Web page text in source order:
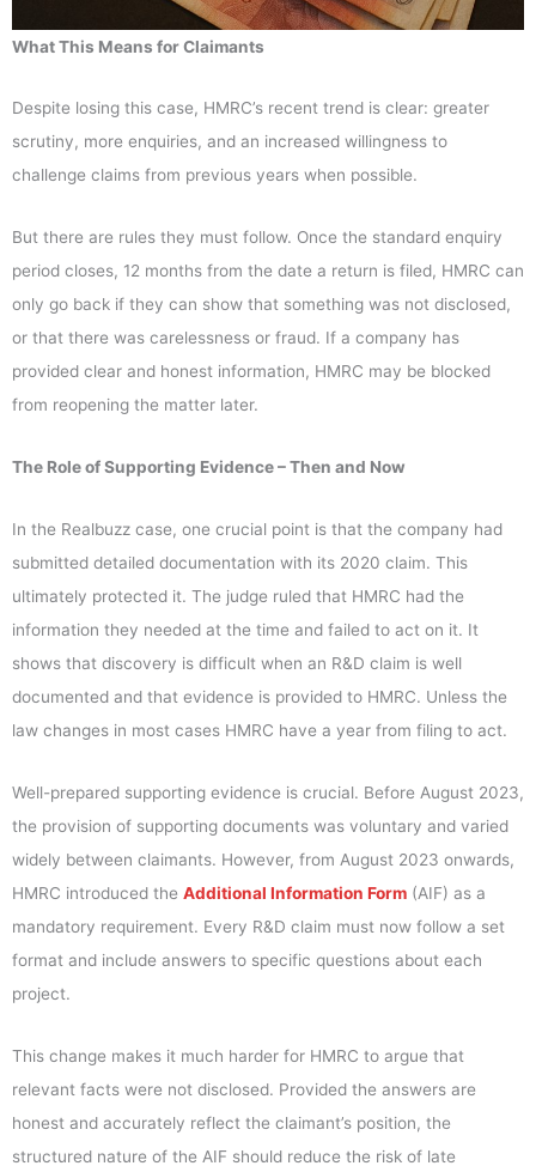
What This Means for Claimants
Despite losing this case, HMRC’s recent trend is clear: greater
scrutiny, more enquiries, and an increased willingness to
challenge claims from previous years when possible.
But there are rules they must follow. Once the standard enquiry
period closes, 12 months from the date a return is filed, HMRC can
only go back if they can show that something was not disclosed,
or that there was carelessness or fraud. If a company has
provided clear and honest information, HMRC may be blocked
from reopening the matter later.
The Role of Supporting Evidence – Then and Now
In the Realbuzz case, one crucial point is that the company had
submitted detailed documentation with its 2020 claim. This
ultimately protected it. The judge ruled that HMRC had the
information they needed at the time and failed to act on it. It
shows that discovery is difficult when an R&D claim is well
documented and that evidence is provided to HMRC. Unless the
law changes in most cases HMRC have a year from filing to act.
Well-prepared supporting evidence is crucial. Before August 2023,
the provision of supporting documents was voluntary and varied
widely between claimants. However, from August 2023 onwards,
HMRC introduced the Additional Information Form (AIF) as a
mandatory requirement. Every R&D claim must now follow a set
format and include answers to specific questions about each
project.
This change makes it much harder for HMRC to argue that
relevant facts were not disclosed. Provided the answers are
honest and accurately reflect the claimant’s position, the
structured nature of the AIF should reduce the risk of late